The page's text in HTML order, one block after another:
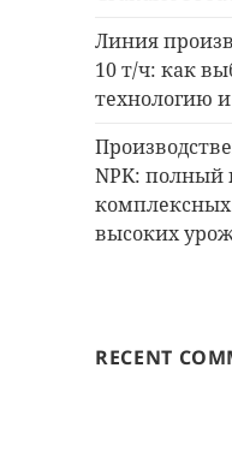
Линия
10 т/ч: как
технологию
NPK: полный
высоких
RECENT